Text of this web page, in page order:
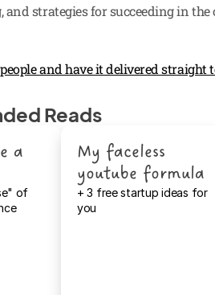
strategies for succeeding in the
and have it delivered straight
Reads
a
of
My faceless
youtube formula
+ 3 free startup ideas for
you